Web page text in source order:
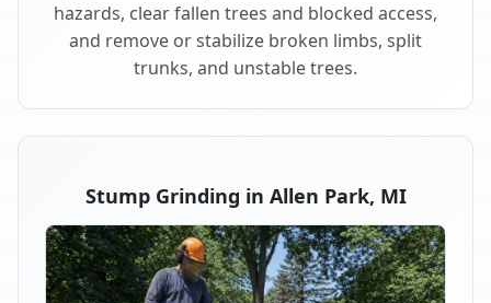
hazards, clear fallen trees and blocked access,
and remove or stabilize broken limbs, split
trunks, and unstable trees.
Stump Grinding in Allen Park, MI